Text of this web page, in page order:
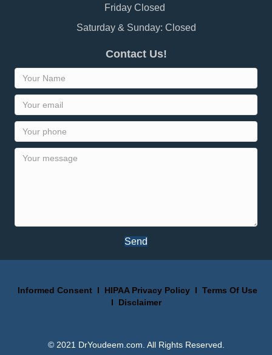
Friday Closed
Saturday & Sunday: Closed
Contact Us!
Send
Informed ConsentI HIPAA Privacy PolicyI Terms Of Use
I Disclaimer
© 2021 DrYoudeem.com. All Rights Reserved.